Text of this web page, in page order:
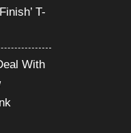
T-
With